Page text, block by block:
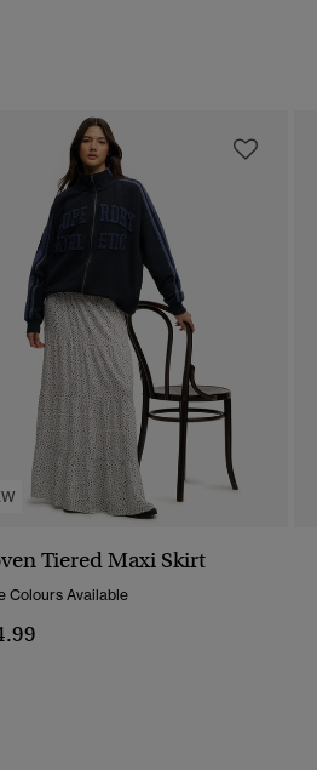
Tiered Maxi Skirt
Colours Available